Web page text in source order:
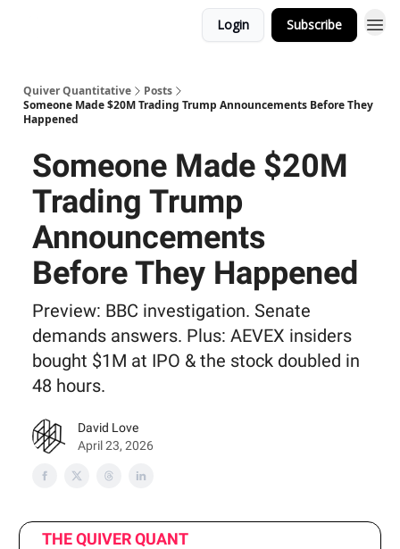
Login Subscribe
Quiver Quantitative
Posts
Someone Made $20M Trading Trump Announcements Before They
Happened
Someone Made $20M
Trading Trump
Announcements
Before They Happened
Preview: BBC investigation. Senate
demands answers. Plus: AEVEX insiders
bought $1M at IPO & the stock doubled in
48 hours.
David Love
April 23, 2026
THE QUIVER QUANT